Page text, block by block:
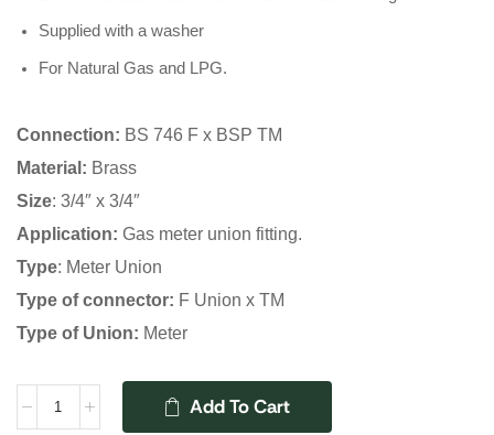
Supplied with a washer
For Natural Gas and LPG.
Connection: BS 746 F x BSP TM
Material: Brass
Size: 3/4″ x 3/4″
Application: Gas meter union fitting.
Type: Meter Union
Type of connector: F Union x TM
Type of Union: Meter
Add To Cart